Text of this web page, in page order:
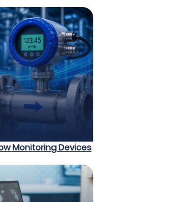
Monitoring Devices